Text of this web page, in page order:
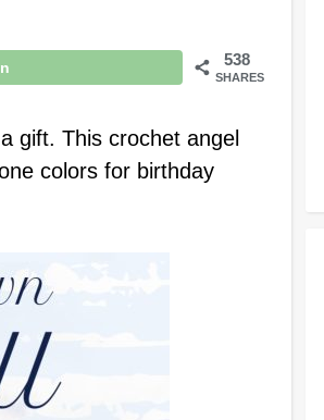
538
SHARES
gift. This crochet angel
colors for birthday